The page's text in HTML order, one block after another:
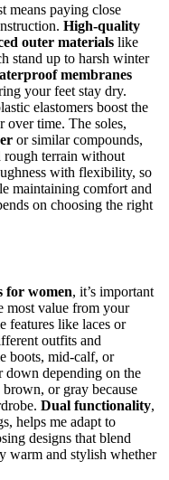
means paying close
High-quality
outer materials like
stand up to harsh winter
membranes
your feet stay dry.
elastomers boost the
over time. The soles,
or similar compounds,
rough terrain without
with flexibility, so
maintaining comfort and
on choosing the right
for women, it’s important
most value from your
features like laces or
outfits and
boots, mid-calf, or
down depending on the
or gray because
Dual functionality,
helps me adapt to
designs that blend
warm and stylish whether